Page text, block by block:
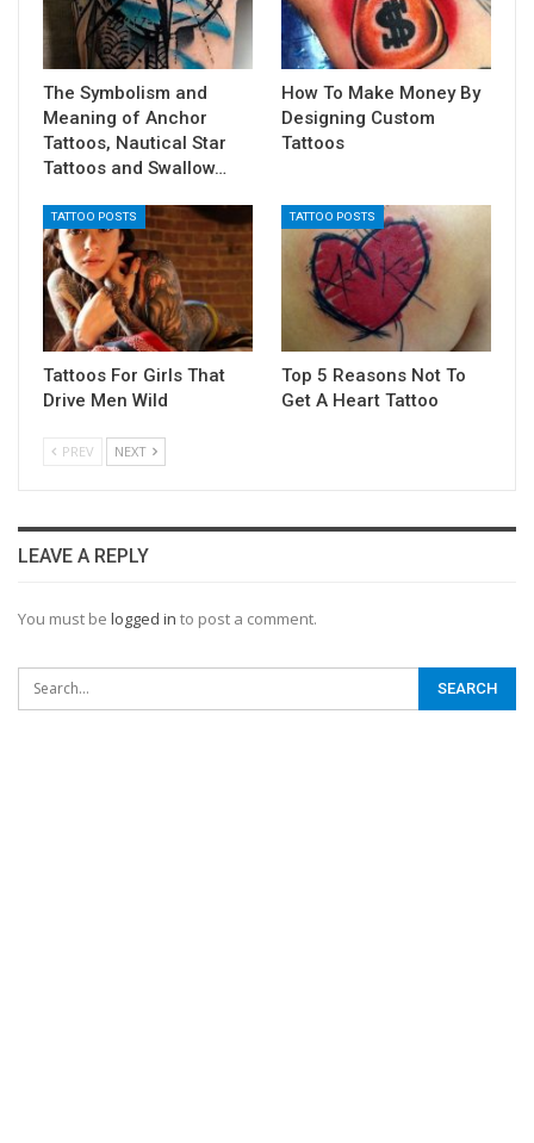
The Symbolism and
Meaning of Anchor
Tattoos, Nautical Star
Tattoos and Swallow…
How To Make Money By
Designing Custom
Tattoos
TATTOO POSTS
Tattoos For Girls That
Drive Men Wild
TATTOO POSTS
Top 5 Reasons Not To
Get A Heart Tattoo
PREV NEXT
LEAVE A REPLY
You must be logged in to post a comment.